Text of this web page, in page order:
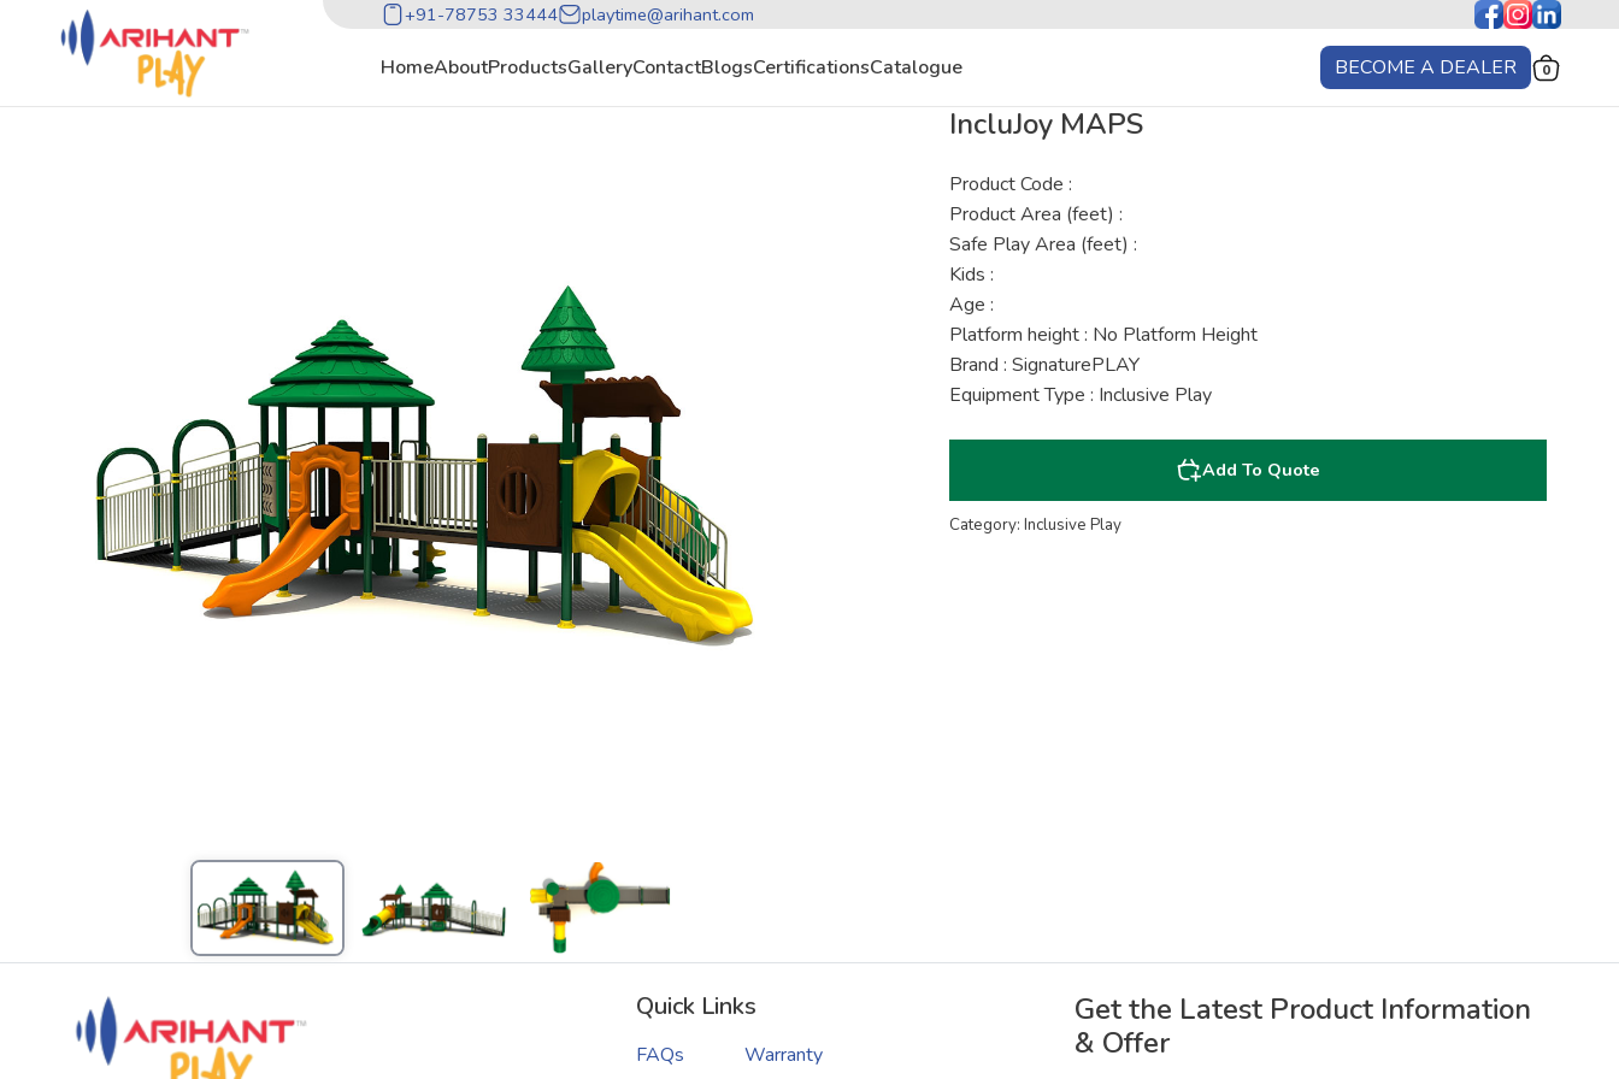
+91-78753 33444 playtime@arihant.com
HomeAboutProductsGalleryContactBlogsCertificationsCatalogue BECOME A DEALER 0
IncluJoy MAPS
Product Code :
Product Area (feet) :
Safe Play Area (feet) :
Kids :
Age :
Platform height : No Platform Height
Brand : SignaturePLAY
Equipment Type : Inclusive Play
Add To Quote
Category: Inclusive Play
Quick Links
FAQs Warranty
Get the Latest Product Information
& Offer